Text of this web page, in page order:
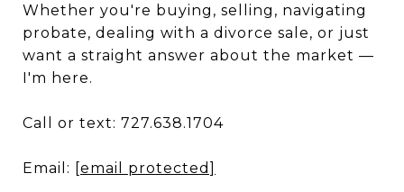
Whether you're buying, selling, navigating
probate, dealing with a divorce sale, or just
want a straight answer about the market —
I'm here.
Call or text: 727.638.1704
Email: [email protected]